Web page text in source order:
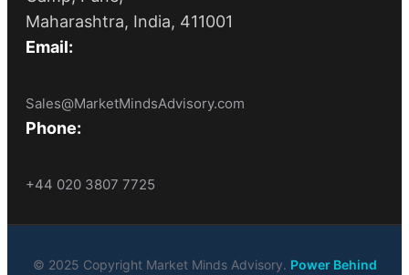
Maharashtra, India, 411001
Email:
Sales@MarketMindsAdvisory.com
Phone:
+44 020 3807 7725
© 2025 Copyright Market Minds Advisory. Power Behind